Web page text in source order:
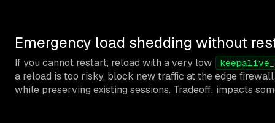
Emergency load shedding without
If you cannot restart, reload with a very low
a reload is too risky, block new traffic at the edge
while preserving existing sessions. Tradeoff: impacts